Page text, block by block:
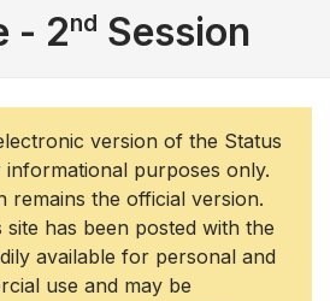
- 2nd Session
version of the Status
purposes only.
remains the official version.
has been posted with the
available for personal and
use and may be